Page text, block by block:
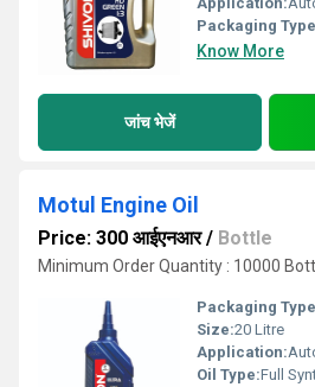
Packaging
Know More
जांच भेजें
Motul Engine Oil
Price: 300 आईएनआर/ Bottle
Minimum Order Quantity : 10000
Packaging
Size:20 Litre
Application:
Oil Type:Full